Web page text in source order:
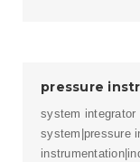
pressure
system integrator
system|pressure